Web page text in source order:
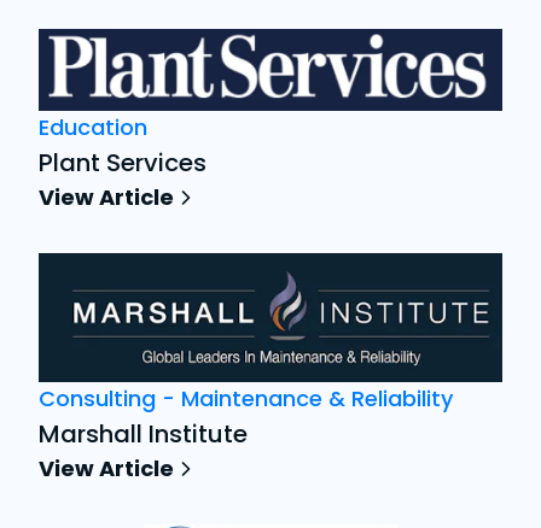
Education
Plant Services
View Article
Consulting - Maintenance & Reliability
Marshall Institute
View Article